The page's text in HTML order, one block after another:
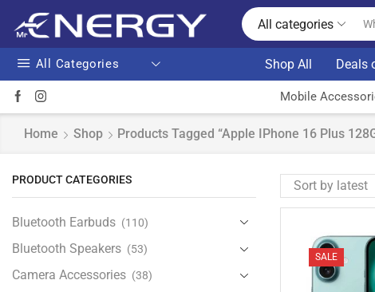
All categories
All Categories Shop All Deals
Mobile
Home Shop Products Tagged “Apple IPhone 16 Plus
SALE
PRODUCT CATEGORIES
Bluetooth Earbuds (110)
Bluetooth Speakers (53)
Camera Accessories (38)